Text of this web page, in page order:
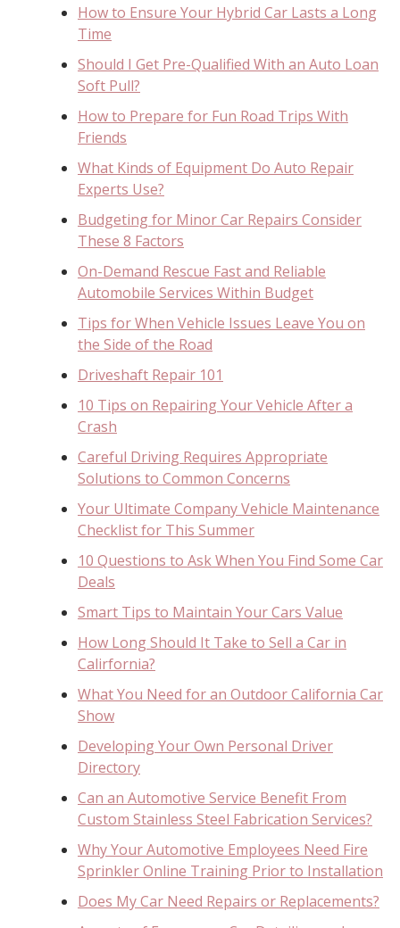
How to Ensure Your Hybrid Car Lasts a Long
Time
Should I Get Pre-Qualified With an Auto Loan
Soft Pull?
How to Prepare for Fun Road Trips With
Friends
What Kinds of Equipment Do Auto Repair
Experts Use?
Budgeting for Minor Car Repairs Consider
These 8 Factors
On-Demand Rescue Fast and Reliable
Automobile Services Within Budget
Tips for When Vehicle Issues Leave You on
the Side of the Road
Driveshaft Repair 101
10 Tips on Repairing Your Vehicle After a
Crash
Careful Driving Requires Appropriate
Solutions to Common Concerns
Your Ultimate Company Vehicle Maintenance
Checklist for This Summer
10 Questions to Ask When You Find Some Car
Deals
Smart Tips to Maintain Your Cars Value
How Long Should It Take to Sell a Car in
Calirfornia?
What You Need for an Outdoor California Car
Show
Developing Your Own Personal Driver
Directory
Can an Automotive Service Benefit From
Custom Stainless Steel Fabrication Services?
Why Your Automotive Employees Need Fire
Sprinkler Online Training Prior to Installation
Does My Car Need Repairs or Replacements?